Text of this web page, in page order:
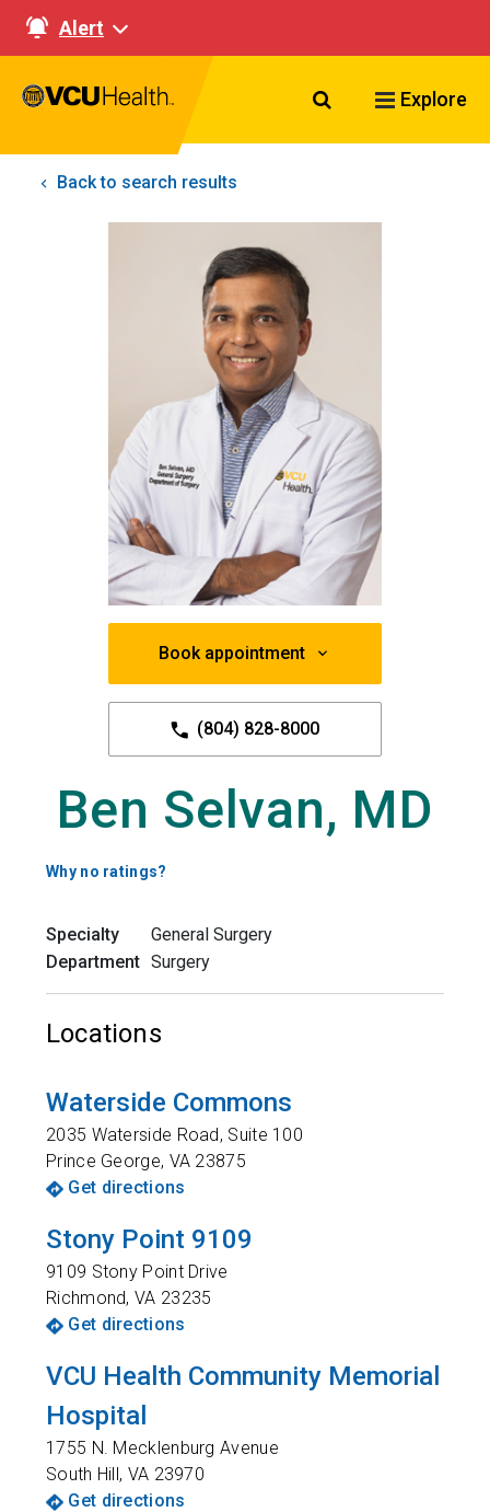
Alert
Search VCU
Explore
Back to search results
Book appointment
(804) 828-8000
Ben Selvan, MD
Why no ratings?
Specialty
General Surgery
Department Surgery
Locations
Waterside Commons
2035 Waterside Road, Suite 100
Prince George, VA 23875
Get directions
Stony Point 9109
9109 Stony Point Drive
Richmond,VA 23235
Get directions
VCU Health Community Memorial
Hospital
1755 N. Mecklenburg Avenue
South Hill, VA 23970
Get directions